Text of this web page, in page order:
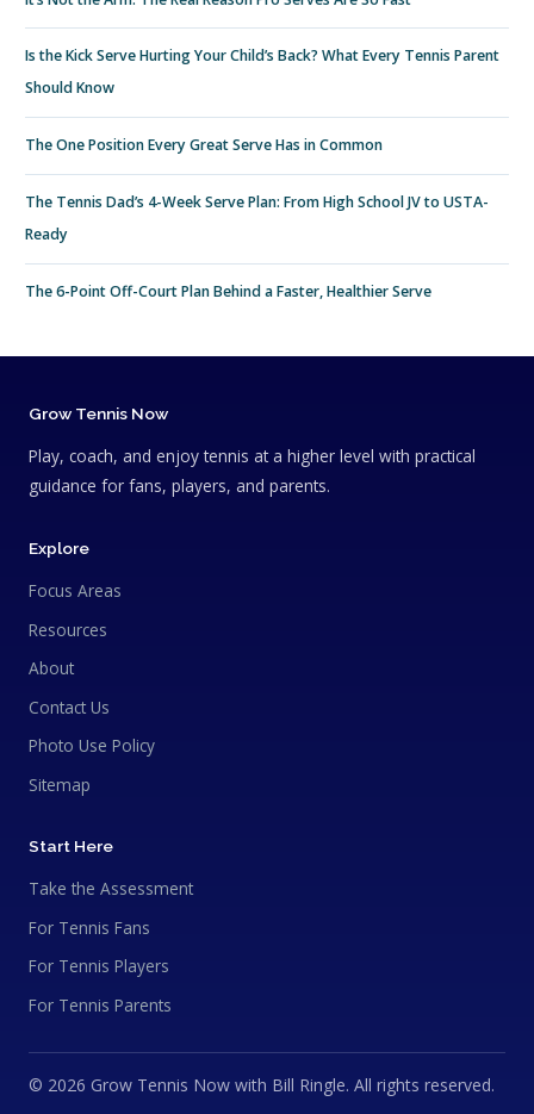
Is the Kick Serve Hurting Your Child’s Back? What Every Tennis Parent
Should Know
The One Position Every Great Serve Has in Common
The Tennis Dad’s 4-Week Serve Plan: From High School JV to USTA-
Ready
The 6-Point Off-Court Plan Behind a Faster, Healthier Serve
Grow Tennis Now
Play, coach, and enjoy tennis at a higher level with practical
guidance for fans, players, and parents.
Explore
Focus Areas
Resources
About
Contact Us
Photo Use Policy
Sitemap
Start Here
Take the Assessment
For Tennis Fans
For Tennis Players
For Tennis Parents
© 2026 Grow Tennis Now with Bill Ringle. All rights reserved.